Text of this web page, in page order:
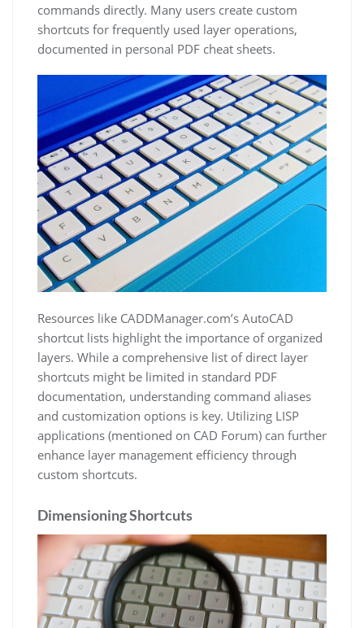
commands directly. Many users create custom
shortcuts for frequently used layer operations,
documented in personal PDF cheat sheets.
Resources like CADDManager.com’s AutoCAD
shortcut lists highlight the importance of organized
layers. While a comprehensive list of direct layer
shortcuts might be limited in standard PDF
documentation, understanding command aliases
and customization options is key. Utilizing LISP
applications (mentioned on CAD Forum) can further
enhance layer management efficiency through
custom shortcuts.
Dimensioning Shortcuts